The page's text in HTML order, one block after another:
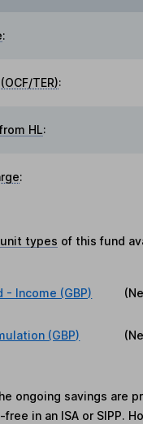
:
TER):
HL:
:
unit types of this fund
- Income (GBP)
(GBP)
ongoing savings are
in an ISA or SIPP.